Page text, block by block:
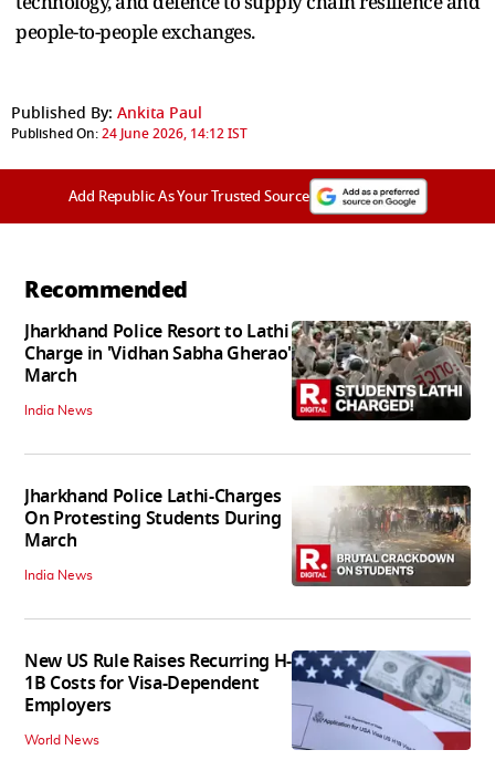
people-to-people exchanges.
Published By: Ankita Paul
Published On:24 June 2026, 14:12 IST
Add Republic As Your Trusted Source
Recommended
Jharkhand Police Resort to Lathi
Charge in 'Vidhan Sabha Gherao'
March
India News
Jharkhand Police Lathi-Charges
On Protesting Students During
March
India News
New US Rule Raises Recurring H-
1B Costs for Visa-Dependent
Employers
World News